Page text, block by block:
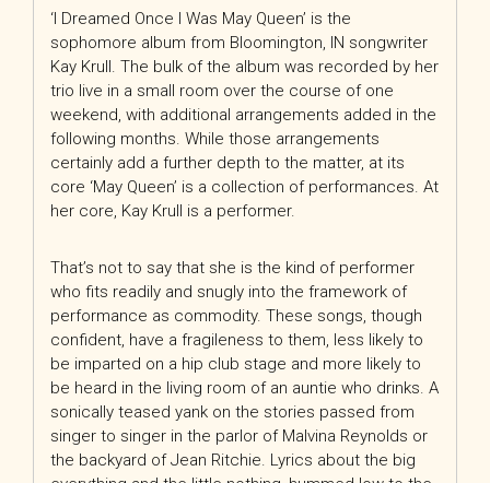
‘I Dreamed Once I Was May Queen’ is the
sophomore album from Bloomington, IN songwriter
Kay Krull. The bulk of the album was recorded by her
trio live in a small room over the course of one
weekend, with additional arrangements added in the
following months. While those arrangements
certainly add a further depth to the matter, at its
core ‘May Queen’ is a collection of performances. At
her core, Kay Krull is a performer.
That’s not to say that she is the kind of performer
who fits readily and snugly into the framework of
performance as commodity. These songs, though
confident, have a fragileness to them, less likely to
be imparted on a hip club stage and more likely to
be heard in the living room of an auntie who drinks. A
sonically teased yank on the stories passed from
singer to singer in the parlor of Malvina Reynolds or
the backyard of Jean Ritchie. Lyrics about the big